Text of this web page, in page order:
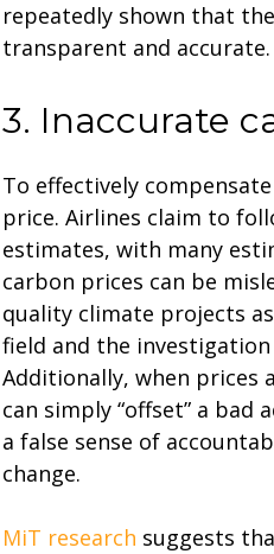
repeatedly shown that the
transparent and accurate.
3. Inaccurate
To effectively
price. Airlines claim to
estimates, with many
carbon prices can be
quality climate projects
field and the
Additionally, when prices
can simply “offset” a bad
a false sense of
change.
MiT research suggests